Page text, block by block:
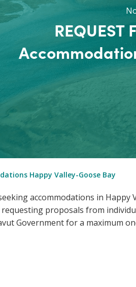
REQUEST
Happy Valley-Goose Bay
accommodations in Happy
proposals from
Government for a maximum